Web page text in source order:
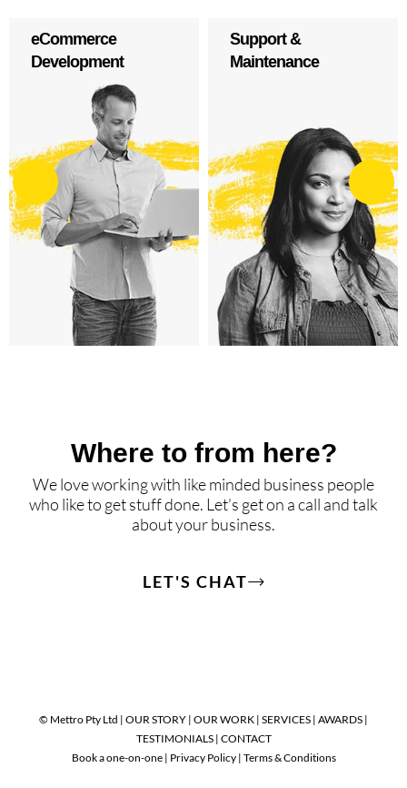
Support &
Maintenance
WordPress
Development
Where to from here?
We love working with like minded business people
who like to get stuff done. Let’s get on a call and talk
about your business.
LET'S CHAT
© Mettro Pty Ltd | OUR STORY | OUR WORK | SERVICES | AWARDS |
TESTIMONIALS| CONTACT
Book a one-on-one| Privacy Policy| Terms & Conditions